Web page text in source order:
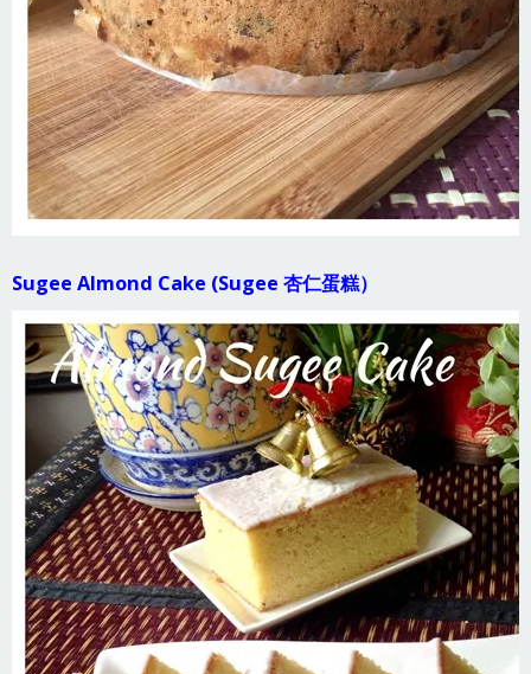
Sugee Almond Cake (Sugee 杏仁蛋糕）